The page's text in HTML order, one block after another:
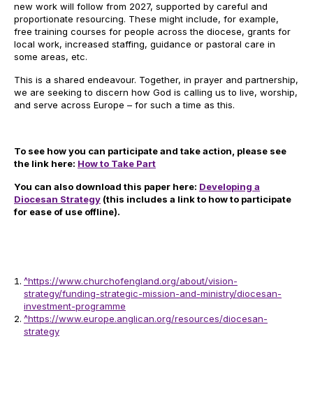
new work will follow from 2027, supported by careful and
proportionate resourcing. These might include, for example,
free training courses for people across the diocese, grants for
local work, increased staffing, guidance or pastoral care in
some areas, etc.
This is a shared endeavour. Together, in prayer and partnership,
we are seeking to discern how God is calling us to live, worship,
and serve across Europe – for such a time as this.
To see how you can participate and take action, please see
the link here: How to Take Part
You can also download this paper here: Developing a
Diocesan Strategy (this includes a link to how to participate
for ease of use offline).
^https://www.churchofengland.org/about/vision-
strategy/funding-strategic-mission-and-ministry/diocesan-
investment-programme
^https://www.europe.anglican.org/resources/diocesan-
strategy